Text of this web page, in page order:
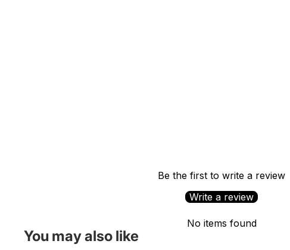
Be the first to write a review
Write a review
No items found
You may also like